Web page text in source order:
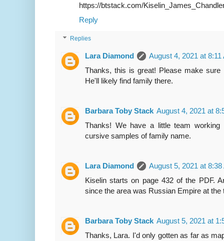
https://btstack.com/
Reply
Replies
Lara Diamond
August 4, 2021 at 8:11
Thanks, this is great! Please make
He'll likely find family there.
Barbara Toby Stack August 4, 2021 at
Thanks! We have a little team
cursive samples of family name.
Lara Diamond
August 5, 2021 at 8:38
Kiselin starts on page 432 of the PDF.
since the area was Russian Empire at the
Barbara Toby Stack August 5, 2021 at
Thanks, Lara. I'd only gotten as far as